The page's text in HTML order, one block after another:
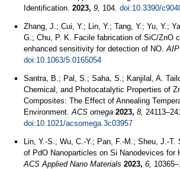
Identification. 2023, 9, 104. doi:10.3390/
Zhang, J.; Cui, Y.; Lin, Y.; Tang, Y.; Yu, Y.;
G.; Chu, P. K. Facile fabrication of SiC/ZnO
enhanced sensitivity for detection of NO.
doi:10.1063/5.0165054
Santra, B.; Pal, S.; Saha, S.; Kanjilal, A.
Chemical, and Photocatalytic Properties of
Composites: The Effect of Annealing
Environment.ACS omega 2023, 8,
doi:10.1021/acsomega.3c03957
Lin, Y.-S.; Wu, C.-Y.; Pan, F.-M.; Sheu, J.-T.
of PdO Nanoparticles on Si Nanodevices for
ACS Applied Nano Materials 2023, 6,